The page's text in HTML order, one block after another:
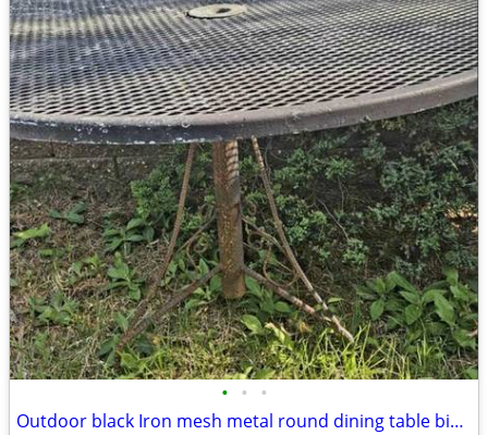
• • •
Outdoor black Iron mesh metal round dining table bistro balcony dinner patio por